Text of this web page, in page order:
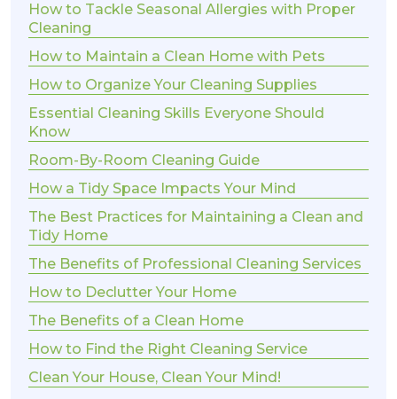
How to Tackle Seasonal Allergies with Proper
Cleaning
How to Maintain a Clean Home with Pets
How to Organize Your Cleaning Supplies
Essential Cleaning Skills Everyone Should
Know
Room-By-Room Cleaning Guide
How a Tidy Space Impacts Your Mind
The Best Practices for Maintaining a Clean and
Tidy Home
The Benefits of Professional Cleaning Services
How to Declutter Your Home
The Benefits of a Clean Home
How to Find the Right Cleaning Service
Clean Your House, Clean Your Mind!